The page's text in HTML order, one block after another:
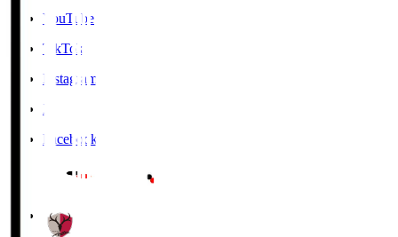
YouTube
TikTok
Instagram
X
Facebook